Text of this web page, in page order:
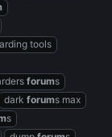
tools
forums
dark forums max
s